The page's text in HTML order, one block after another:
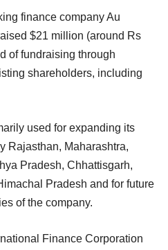
finance company Au
$21 million (around Rs
of fundraising through
shareholders, including
used for expanding its
Rajasthan, Maharashtra,
Pradesh, Chhattisgarh,
Pradesh and for future
of the company.
Finance Corporation